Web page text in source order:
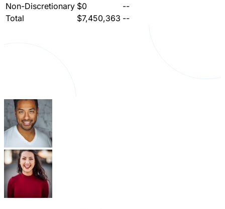
Non-Discretionary $0
--
Total
$7,450,363 --